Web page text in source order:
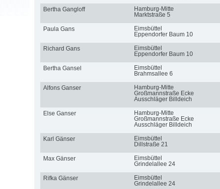
Bertha Gangloff
Hamburg-Mitte
Marktstraße 5
Paula Gans
Eimsbüttel
Eppendorfer Baum 10
Richard Gans
Eimsbüttel
Eppendorfer Baum 10
Bertha Gansel
Eimsbüttel
Brahmsallee 6
Alfons Ganser
Hamburg-Mitte
Großmannstraße Ecke
Ausschläger Billdeich
Else Ganser
Hamburg-Mitte
Großmannstraße Ecke
Ausschläger Billdeich
Karl Gänser
Eimsbüttel
Dillstraße 21
Max Gänser
Eimsbüttel
Grindelallee 24
Rifka Gänser
Eimsbüttel
Grindelallee 24